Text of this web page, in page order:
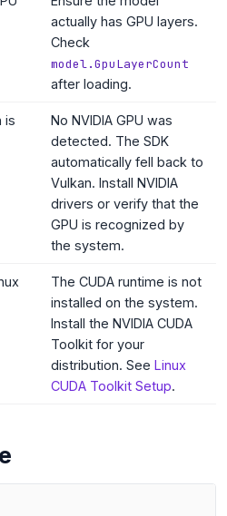
actually has GPU layers.
Check
model.GpuLayerCount
after loading.
is
No NVIDIA GPU was
detected. The SDK
automatically fell back to
Vulkan. Install NVIDIA
drivers or verify that the
GPU is recognized by
the system.
The CUDA runtime is not
installed on the system.
Install the NVIDIA CUDA
Toolkit for your
distribution. See Linux
CUDA Toolkit Setup.